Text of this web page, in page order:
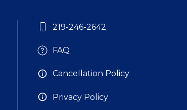
219-246-2642
FAQ
Cancellation Policy
Privacy Policy